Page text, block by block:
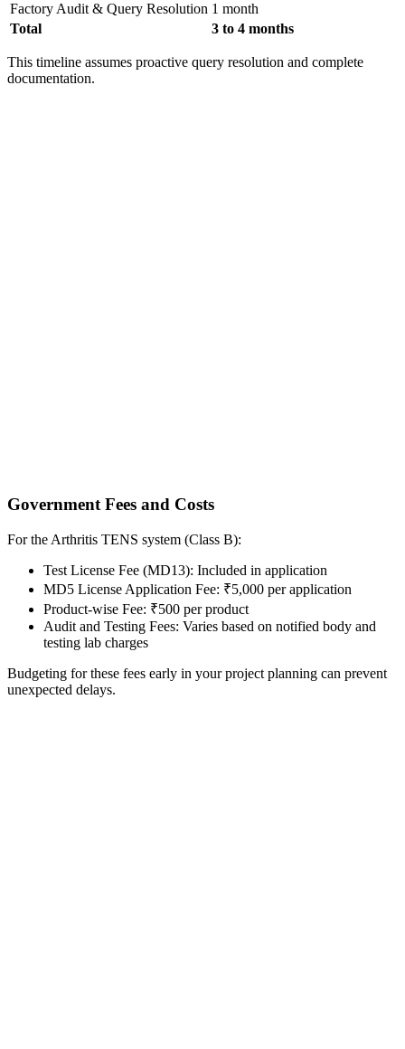
Factory Audit & Query Resolution 1 month
Total
3 to 4 months
This timeline assumes proactive query resolution and complete
documentation.
Government Fees and Costs
For the Arthritis TENS system (Class B):
Test License Fee (MD13): Included in application
MD5 License Application Fee: ₹5,000 per application
Product-wise Fee: ₹500 per product
Audit and Testing Fees: Varies based on notified body and
testing lab charges
Budgeting for these fees early in your project planning can prevent
unexpected delays.